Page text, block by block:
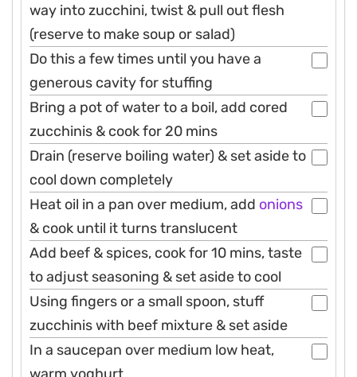
way into zucchini, twist & pull out flesh
(reserve to make soup or salad)
Do this a few times until you have a
generous cavity for stuffing
Bring a pot of water to a boil, add cored
zucchinis & cook for 20 mins
Drain (reserve boiling water) & set aside to
cool down completely
Heat oil in a pan over medium, add onions
& cook until it turns translucent
Add beef & spices, cook for 10 mins, taste
to adjust seasoning & set aside to cool
Using fingers or a small spoon, stuff
zucchinis with beef mixture & set aside
In a saucepan over medium low heat,
warm yoghurt